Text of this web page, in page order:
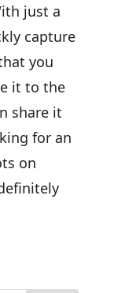
just a
capture
you
it to the
share it
for an
on